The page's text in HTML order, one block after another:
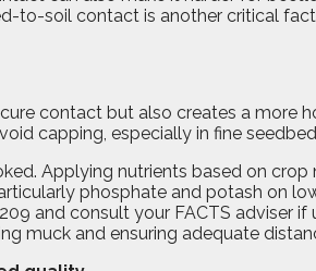
to-soil contact is another critical
contact but also creates a more
capping, especially in fine
Applying nutrients based on
phosphate and potash on
and consult your FACTS adviser
muck and ensuring adequate